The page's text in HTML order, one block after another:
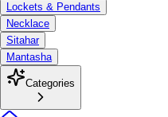
Lockets & Pendants
Necklace
Sitahar
Mantasha
Categories